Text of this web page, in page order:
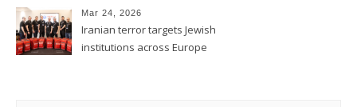
Mar 24, 2026
Iranian terror targets Jewish
institutions across Europe